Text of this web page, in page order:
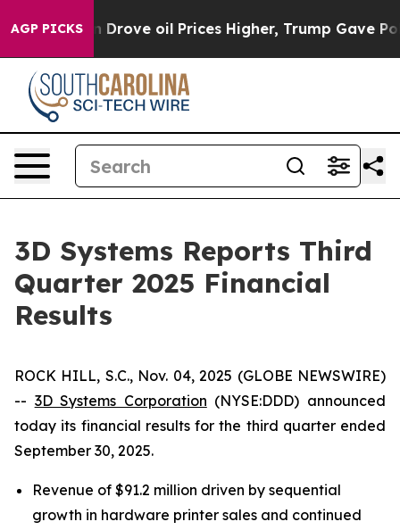
AGP PICKS
oil Prices Higher, Trump Gave Politically
3D Systems Reports Third
Quarter 2025 Financial
Results
ROCK HILL, S.C., Nov. 04, 2025 (GLOBE NEWSWIRE)
-- 3D Systems Corporation (NYSE:DDD) announced
today its financial results for the third quarter ended
September 30, 2025.
Revenue of $91.2 million driven by sequential
growth in hardware printer sales and continued